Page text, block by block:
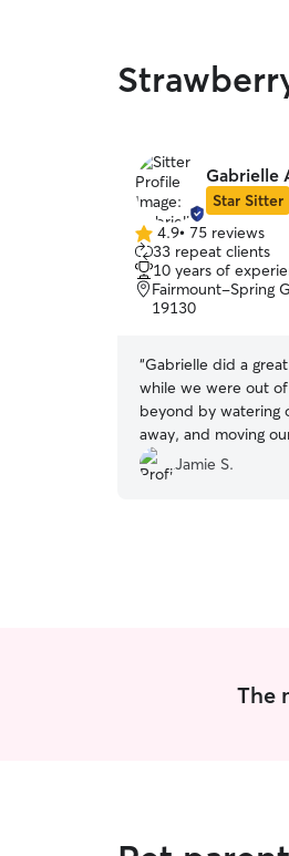
Gabrielle
Star Sitter
4.9
out
of
5
4.9• 75 reviews
33 repeat clients
10 years of
Fairmount-Spring
19130
“Gabrielle did a
while we were out
beyond by watering
away, and moving
as well. She
our cat according to
Jamie S.
The